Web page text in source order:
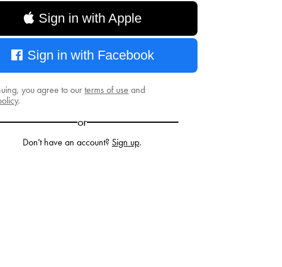
Sign in with Apple
Sign in with Facebook
you agree to ourterms of use and
.
or
Don't have an account? Sign up.